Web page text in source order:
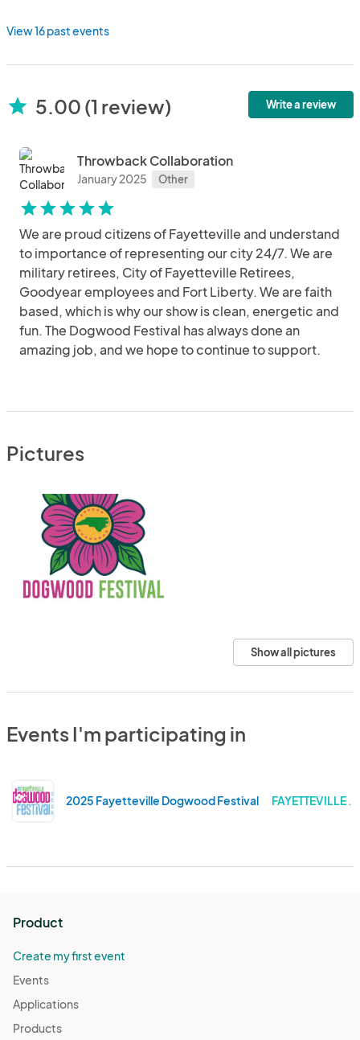
View 16 past events
star 5.00 (1 review) Write a review
Throwback Collaboration
January 2025 Other
starstarstarstarstar
We are proud citizens of Fayetteville and understand
to importance of representing our city 24/7. We are
military retirees, City of Fayetteville Retirees,
Goodyear employees and Fort Liberty. We are faith
based, which is why our show is clean, energetic and
fun. The Dogwood Festival has always done an
amazing job, and we hope to continue to support.
Pictures
Show all pictures
Events I'm participating in
2025 Fayetteville Dogwood Festival FAYETTEVILLE .
Product
Create my first event
Events
Applications
Products